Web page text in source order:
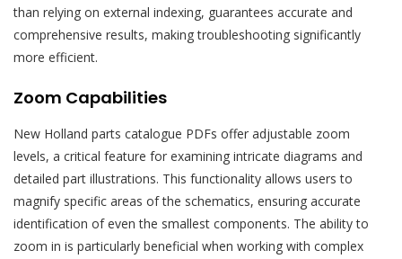
than relying on external indexing, guarantees accurate and
comprehensive results, making troubleshooting significantly
more efficient.
Zoom Capabilities
New Holland parts catalogue PDFs offer adjustable zoom
levels, a critical feature for examining intricate diagrams and
detailed part illustrations. This functionality allows users to
magnify specific areas of the schematics, ensuring accurate
identification of even the smallest components. The ability to
zoom in is particularly beneficial when working with complex